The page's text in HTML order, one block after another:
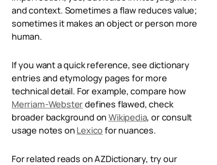
and context. Sometimes a flaw reduces value;
sometimes it makes an object or person more
human.
If you want a quick reference, see dictionary
entries and etymology pages for more
technical detail. For example, compare how
Merriam-Websterdefines flawed, check
broader background onWikipedia, or consult
usage notes on Lexico for nuances.
For related reads on AZDictionary, try our